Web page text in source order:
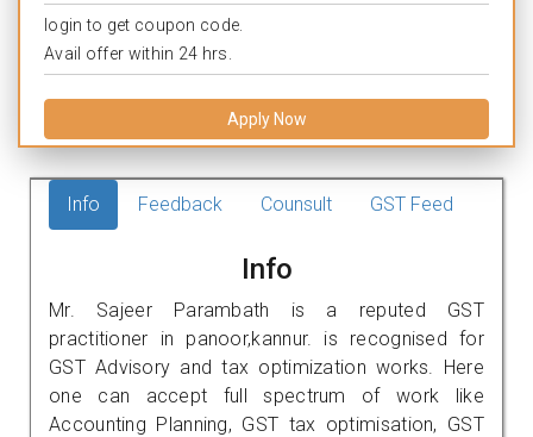
login to get coupon code.
Avail offer within 24 hrs.
Apply Now
Info Feedback Counsult GST Feed
Info
Mr. Sajeer Parambath is a reputed GST
practitioner in panoor,kannur. is recognised for
GST Advisory and tax optimization works. Here
one can accept full spectrum of work like
Accounting Planning, GST tax optimisation, GST